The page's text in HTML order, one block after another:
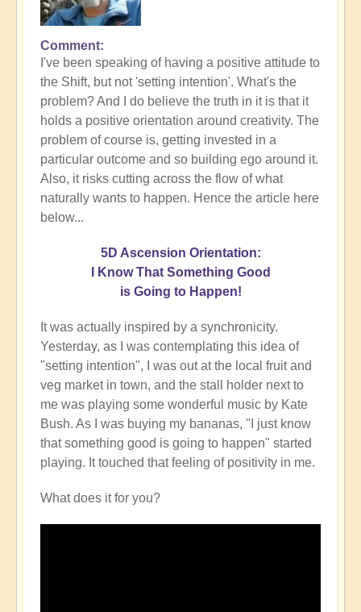
Comment
I've been speaking of having a positive attitude to
the Shift, but not 'setting intention'. What's the
problem? And I do believe the truth in it is that it
holds a positive orientation around creativity. The
problem of course is, getting invested in a
particular outcome and so building ego around it.
Also, it risks cutting across the flow of what
naturally wants to happen. Hence the article here
below...
5D Ascension Orientation:
I Know That Something Good
is Going to Happen!
It was actually inspired by a synchronicity.
Yesterday, as I was contemplating this idea of
"setting intention", I was out at the local fruit and
veg market in town, and the stall holder next to
me was playing some wonderful music by Kate
Bush. As I was buying my bananas, "I just know
that something good is going to happen" started
playing. It touched that feeling of positivity in me.
What does it for you?